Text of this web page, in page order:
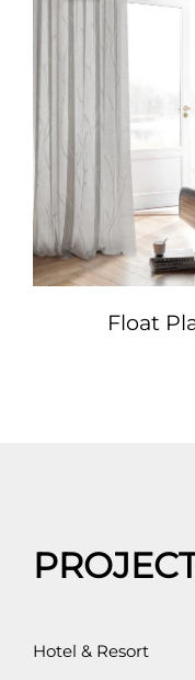
Float
Hotel & Resort